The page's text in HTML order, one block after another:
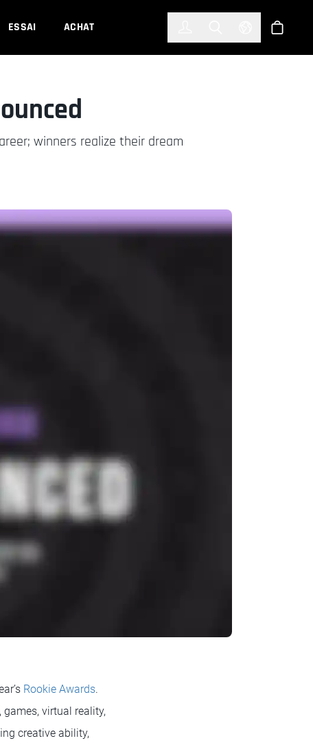
ESSAI ACHAT Select
winners realize their dream
Rookie Awards.
virtual reality,
creative ability,